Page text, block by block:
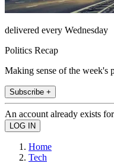
delivered every Wednesday
Politics Recap
Making sense of the week's
Subscribe +
An account already exists
Home
Tech